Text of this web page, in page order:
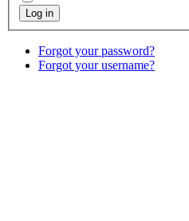
Log in
Forgot your password?
Forgot your username?